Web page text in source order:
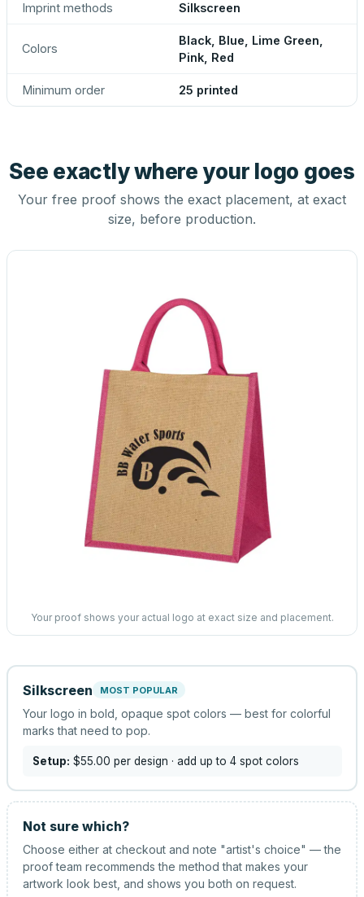
Imprint methods Silkscreen
Colors
Black, Blue, Lime Green,
Pink, Red
Minimum order 25 printed
See exactly where your logo goes
Your free proof shows the exact placement, at exact
size, before production.
Your proof shows your actual logo at exact size and placement.
Silkscreen MOST POPULAR
Your logo in bold, opaque spot colors — best for colorful
marks that need to pop.
Setup: $55.00 per design · add up to 4 spot colors
Not sure which?
Choose either at checkout and note "artist's choice" — the
proof team recommends the method that makes your
artwork look best, and shows you both on request.